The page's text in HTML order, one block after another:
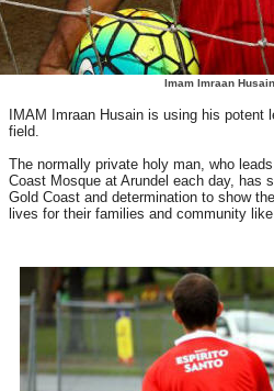
Imam Imraan
IMAM Imraan Husain is using his
field.
The normally private holy man, who
Coast Mosque at Arundel each day, has
Gold Coast and determination to show
lives for their families and community